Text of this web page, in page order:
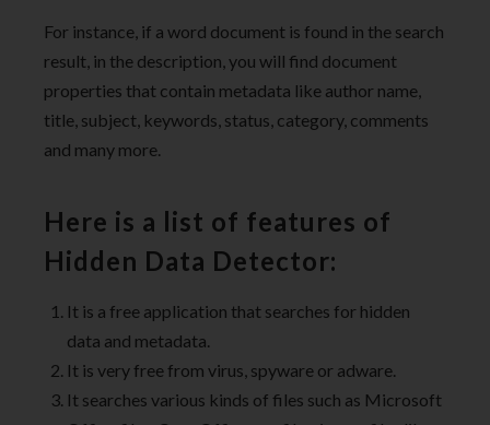
For instance, if a word document is found in the search
result, in the description, you will find document
properties that contain metadata like author name,
title, subject, keywords, status, category, comments
and many more.
Here is a list of features of
Hidden Data Detector:
It is a free application that searches for hidden
data and metadata.
It is very free from virus, spyware or adware.
It searches various kinds of files such as Microsoft